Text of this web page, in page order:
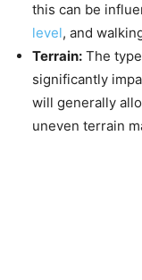
this can be
level, and
Terrain: The
significantly
will generally
uneven terrain